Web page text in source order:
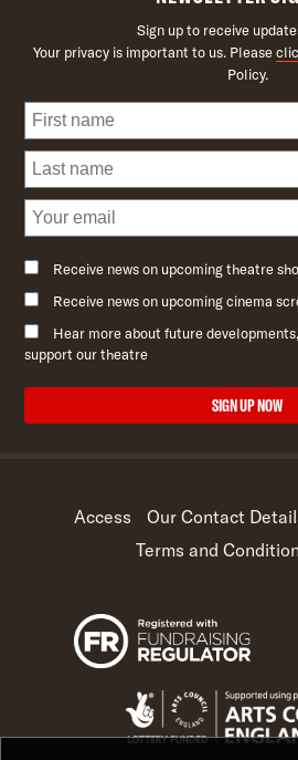
Sign up to receive
Your privacy is important to us. Please
Policy.
Receive news on upcoming theatre
Receive news on upcoming cinema
Hear more about future
support our theatre
SIGN UP NOW
Access Our Contact
Terms and